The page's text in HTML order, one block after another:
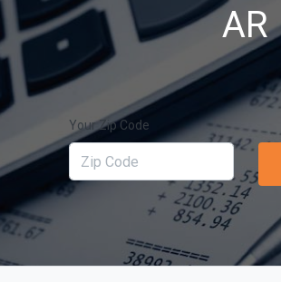
AR
Your Zip Code